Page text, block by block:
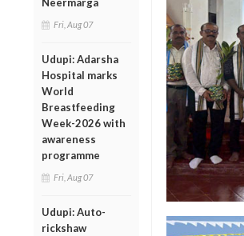
Fri, Aug 07
Udupi: Adarsha
Hospital marks
World
Breastfeeding
Week-2026 with
awareness
programme
Fri, Aug 07
Udupi: Auto-
rickshaw